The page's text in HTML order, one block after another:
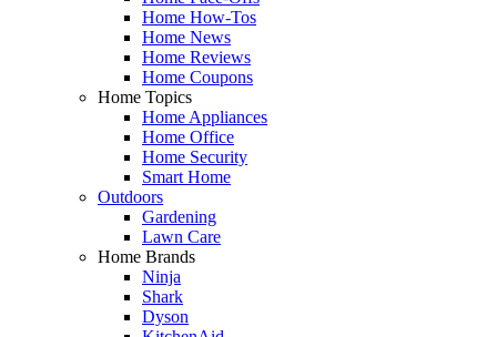
Home How-Tos
Home News
Home Reviews
Home Coupons
Home Topics
Home Appliances
Home Office
Home Security
Smart Home
Outdoors
Gardening
Lawn Care
Home Brands
Ninja
Shark
Dyson